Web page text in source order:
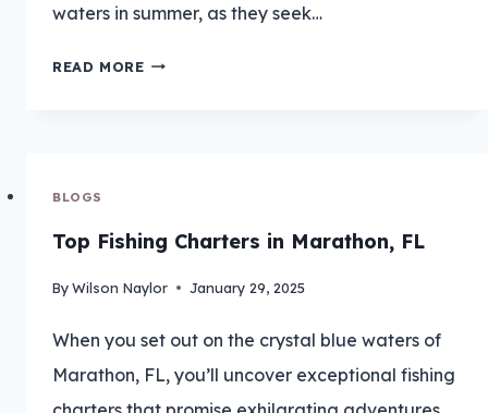
waters in summer, as they seek…
READ MORECATCH
EVERYTHING
BLOGS
Top Fishing Charters in Marathon, FL
ByWilson Naylor January 29, 2025
When you set out on the crystal blue waters of
Marathon, FL, you’ll uncover exceptional fishing